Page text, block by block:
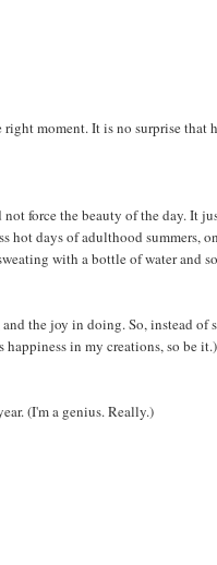
moment. It is no surprise that
force the beauty of the day. It
hot days of adulthood summers,
with a bottle of water and
the joy in doing. So, instead of
in my creations, so be it.)
(I'm a genius. Really.)